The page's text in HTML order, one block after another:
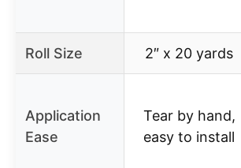
Roll Size 2″ x 20 yards
Application
Ease
Tear by hand,
easy to install